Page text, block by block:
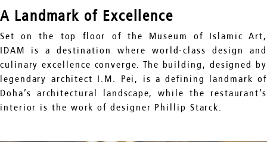
A Landmark of Excellence
Set on the top floor of the Museum of Islamic Art,
IDAM is a destination where world-class design and
culinary excellence converge. The building, designed by
legendary architect I.M. Pei, is a defining landmark of
Doha’s architectural landscape, while the restaurant’s
interior is the work of designer Phillip Starck.